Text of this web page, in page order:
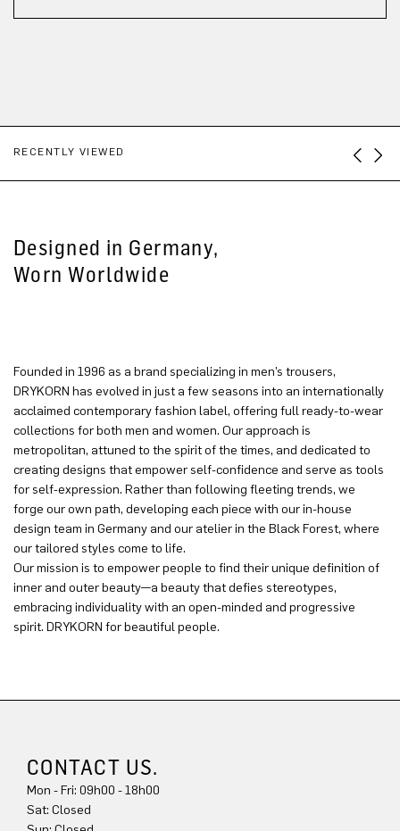
RECENTLY VIEWED
Designed in Germany,
Worn Worldwide
Founded in 1996 as a brand specializing in men’s trousers,
DRYKORN has evolved in just a few seasons into an internationally
acclaimed contemporary fashion label, offering full ready-to-wear
collections for both men and women. Our approach is
metropolitan, attuned to the spirit of the times, and dedicated to
creating designs that empower self-confidence and serve as tools
for self-expression. Rather than following fleeting trends, we
forge our own path, developing each piece with our in-house
design team in Germany and our atelier in the Black Forest, where
our tailored styles come to life.
Our mission is to empower people to find their unique definition of
inner and outer beauty—a beauty that defies stereotypes,
embracing individuality with an open-minded and progressive
spirit. DRYKORN for beautiful people.
CONTACT US.
Mon - Fri: 09h00 - 18h00
Sat: Closed